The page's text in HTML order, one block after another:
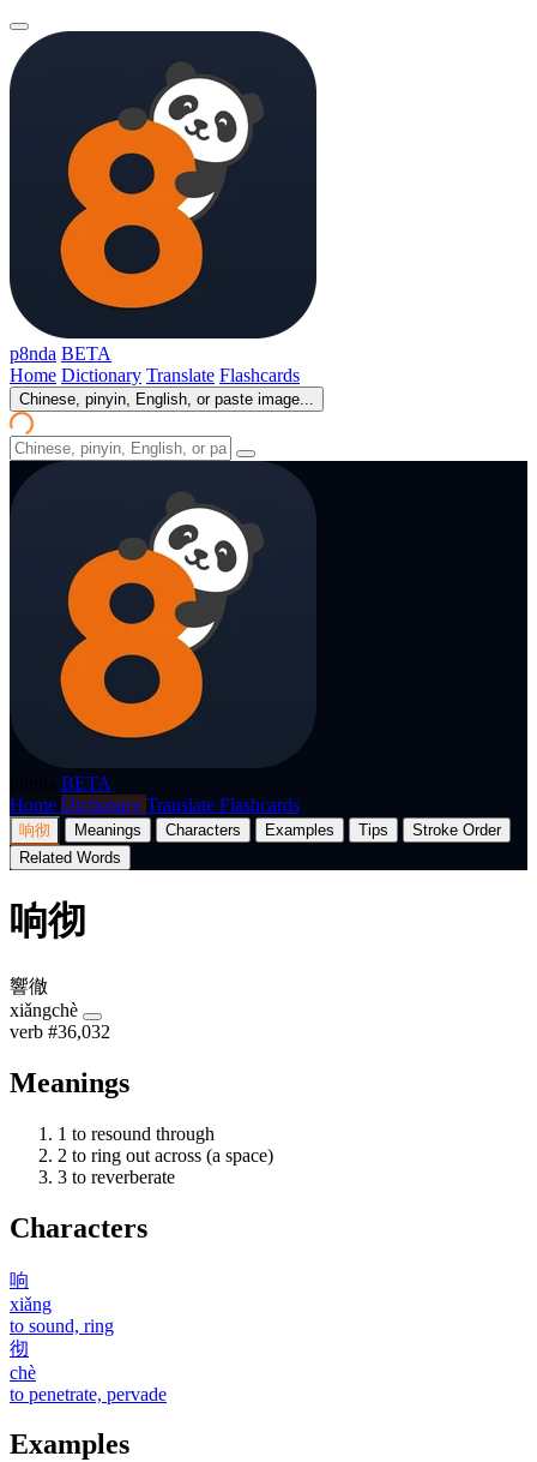
p8nda BETA
Home Dictionary Translate Flashcards
Chinese, pinyin, English, or paste image...
BETA
Home Dictionary Translate Flashcards
响彻 Meanings Characters Examples Tips
Stroke Order
Related Words
响彻
響徹
xiǎngchè
verb #36,032
Meanings
1 to resound through
2 to ring out across (a space)
3 to reverberate
Characters
响
xiǎng
to sound, ring
彻
chè
to penetrate, pervade
Examples